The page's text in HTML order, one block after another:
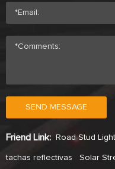
SEND MESSAGE
Friend Link: Road Stud
tachas reflectivas Solar